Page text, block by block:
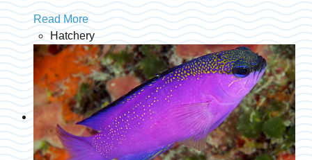
Read More
Hatchery